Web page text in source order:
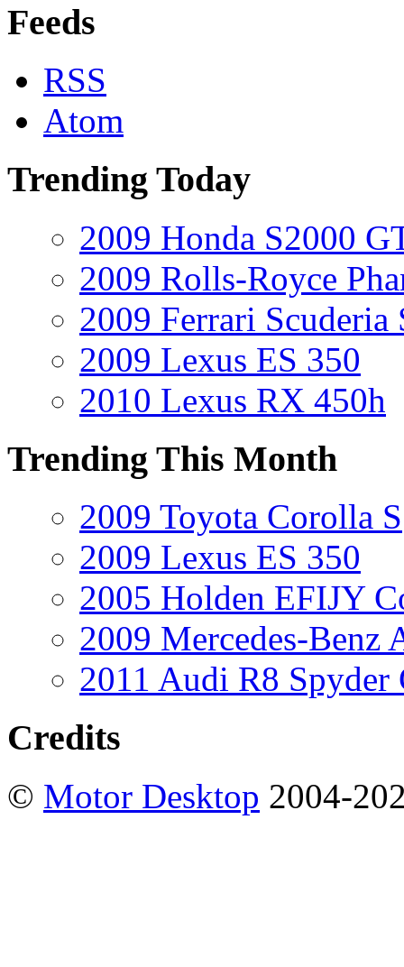
Feeds
RSS
Atom
Trending Today
2009 Honda S2000
2009 Rolls-Royce
2009 Ferrari
2009 Lexus ES 350
2010 Lexus RX 450h
Trending This Month
2009 Toyota Corolla S
2009 Lexus ES 350
2005 Holden EFIJY
2009 Mercedes-Benz
2011 Audi R8 Spyder
Credits
© Motor Desktop 2004-